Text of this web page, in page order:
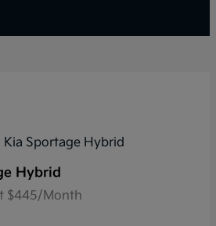
Hybrid
$445/Month